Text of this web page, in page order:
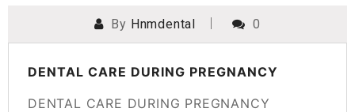
POSTED ONMARCH 25, 2025
By Hnmdental 0
DENTAL CARE DURING PREGNANCY
DENTAL CARE DURING PREGNANCY